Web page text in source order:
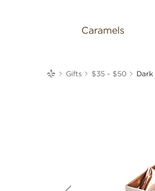
Caramels
Gifts $35 - $50